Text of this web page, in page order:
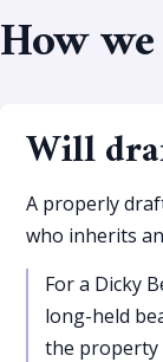
How
Will
A properly
who inherits
For a Dicky
long-held
the property